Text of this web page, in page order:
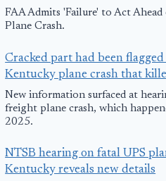
Who was injured?
Everything we
know so far
May 23, 2025
FAA Admits 'Failure' to Act
Plane Crash.
Cracked part had been flagged
Kentucky plane crash that
New information surfaced at
freight plane crash, which
2025.
NTSB hearing on fatal UPS
Kentucky reveals new details